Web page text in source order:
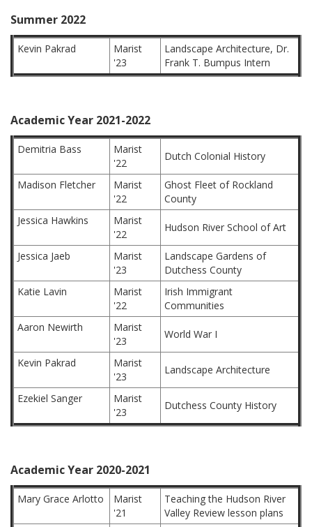
Summer 2022
Kevin Pakrad
Marist
'23
Landscape Architecture, Dr.
Frank T. Bumpus Intern
Academic Year 2021-2022
Demitria Bass
Marist
'22
Dutch Colonial History
Madison Fletcher
Marist
'22
Ghost Fleet of Rockland
County
Jessica Hawkins
Marist
'22
Hudson River School of Art
Jessica Jaeb
Marist
'23
Landscape Gardens of
Dutchess County
Katie Lavin
Marist
'22
Irish Immigrant
Communities
Aaron Newirth
Marist
'23
World War I
Kevin Pakrad
Marist
'23
Landscape Architecture
Ezekiel Sanger
Marist
'23
Dutchess County History
Academic Year 2020-2021
Mary Grace Arlotto
Marist
'21
Teaching the Hudson River
Valley Review lesson plans